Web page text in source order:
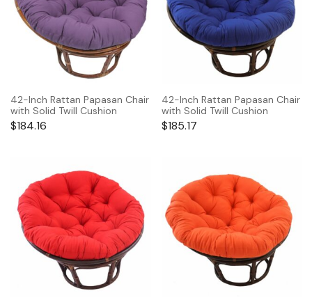
42-Inch Rattan Papasan Chair
with Solid Twill Cushion
$184.16
42-Inch Rattan Papasan Chair
with Solid Twill Cushion
$185.17